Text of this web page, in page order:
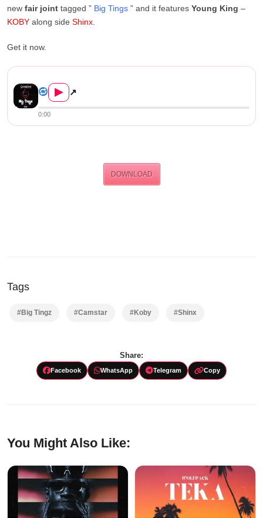
new fair joint tagged ” Big Tings ” and it features Young King –
KOBY along side Shinx
Get it now.
▶ ↗
0:00
DOWNLOAD
Tags
#Big Tingz #Camstar #Koby #Shinx
Share:
Facebook WhatsApp Telegram Copy
You Might Also Like: